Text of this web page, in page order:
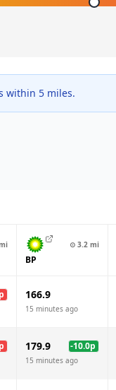
within 5 miles.
⊙ 3.2 mi
BP
p 166.9
15 minutes ago
p 179.9 -10.0p
15 minutes ago